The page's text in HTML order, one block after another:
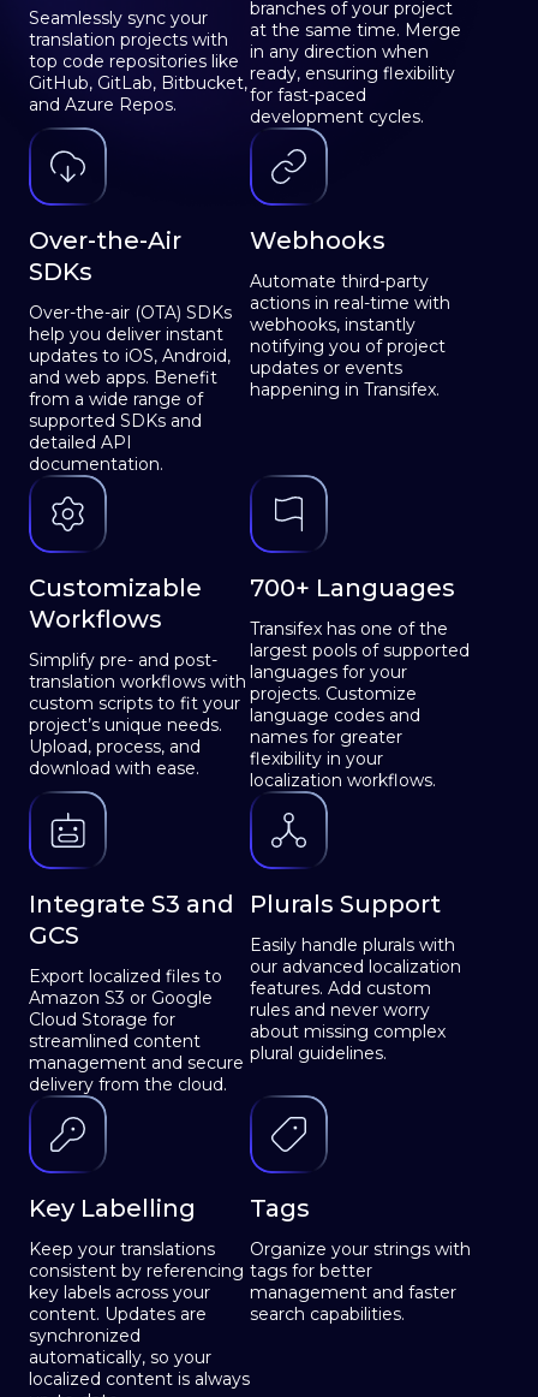
Seamlessly sync your
translation projects with
top code repositories like
GitHub, GitLab, Bitbucket,
and Azure Repos.
branches of your project
at the same time. Merge
in any direction when
ready, ensuring flexibility
for fast-paced
development cycles.
Over-the-Air
SDKs
Over-the-air (OTA) SDKs
help you deliver instant
updates to iOS, Android,
and web apps. Benefit
from a wide range of
supported SDKs and
detailed API
documentation.
Webhooks
Automate third-party
actions in real-time with
webhooks, instantly
notifying you of project
updates or events
happening in Transifex.
Customizable
Workflows
Simplify pre- and post-
translation workflows with
custom scripts to fit your
project’s unique needs.
Upload, process, and
download with ease.
700+ Languages
Transifex has one of the
largest pools of supported
languages for your
projects. Customize
language codes and
names for greater
flexibility in your
localization workflows.
Integrate S3 and
GCS
Export localized files to
Amazon S3 or Google
Cloud Storage for
streamlined content
management and secure
delivery from the cloud.
Plurals Support
Easily handle plurals with
our advanced localization
features. Add custom
rules and never worry
about missing complex
plural guidelines.
Key Labelling
Keep your translations
consistent by referencing
key labels across your
content. Updates are
synchronized
automatically, so your
localized content is always
Tags
Organize your strings with
tags for better
management and faster
search capabilities.